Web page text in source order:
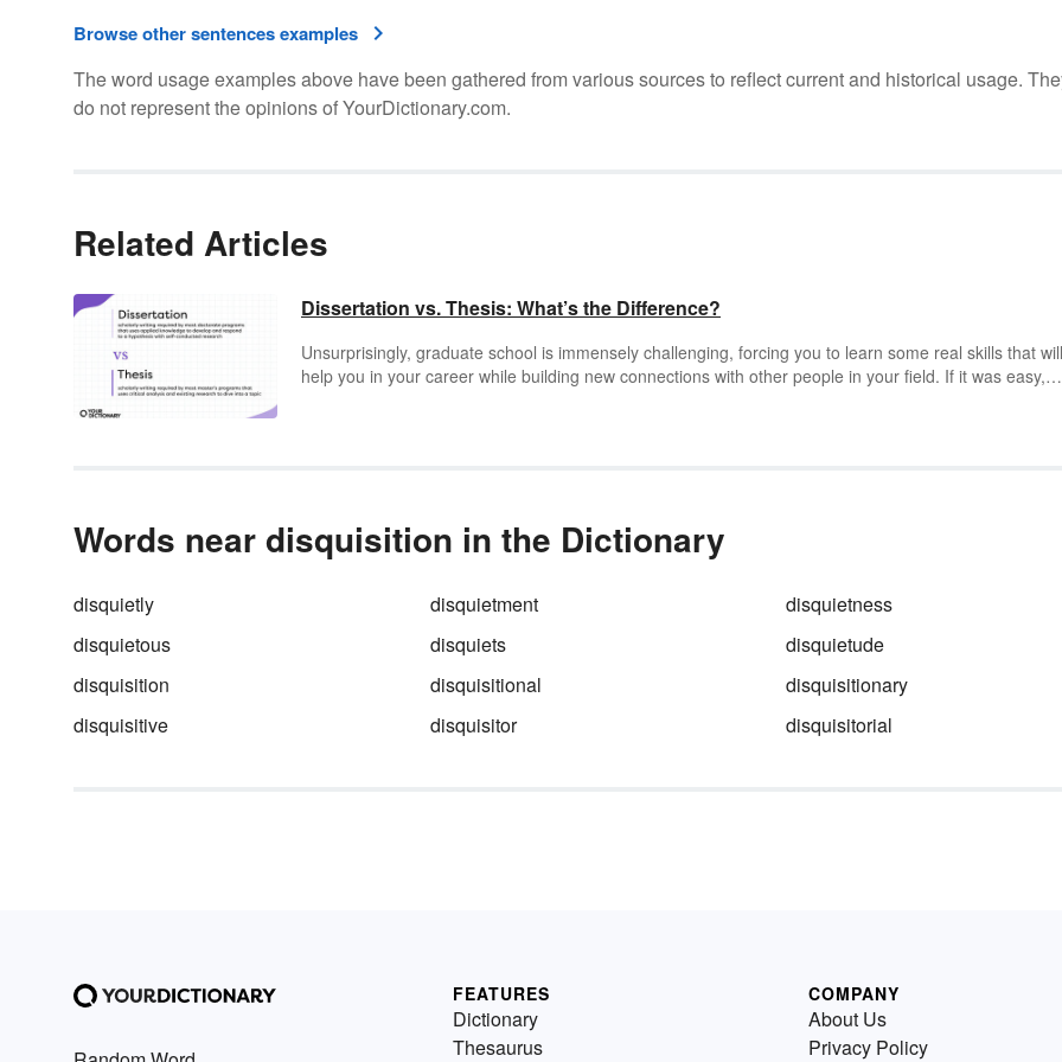
Browse other sentences examples
The word usage examples above have been gathered from various sources to reflect current and historical usage.
do not represent the opinions of YourDictionary.com.
Related Articles
Dissertation vs. Thesis: What’s the Difference?
Unsurprisingly, graduate school is immensely challenging, forcing you to learn some real skills that will
help you in your career while building new connections with other people in your field. If it was easy,
Words near disquisition in the Dictionary
disquietly disquietment
disquietness
disquietous
disquiets
disquietude
disquisition
disquisitional
disquisitionary
disquisitive
disquisitor disquisitorial
FEATURES
Dictionary
Thesaurus
COMPANY
About Us
Privacy Policy